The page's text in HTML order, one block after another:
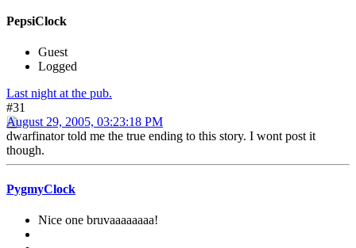
PepsiClock
Guest
Logged
Last night at the pub.
#31
August 29, 2005, 03:23:18 PM
dwarfinator told me the true ending to this story. I wont post it
though.
PygmyClock
Nice one bruvaaaaaaaa!